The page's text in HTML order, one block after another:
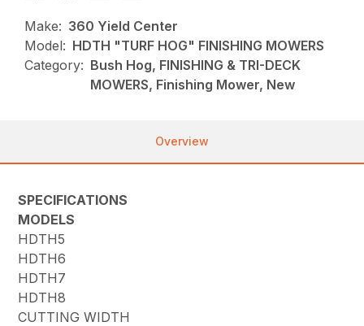
Make: 360 Yield Center
Model: HDTH "TURF HOG" FINISHING MOWERS
Category: Bush Hog, FINISHING & TRI-DECK
MOWERS, Finishing Mower, New
Overview
SPECIFICATIONS
MODELS
HDTH5
HDTH6
HDTH7
HDTH8
CUTTING WIDTH